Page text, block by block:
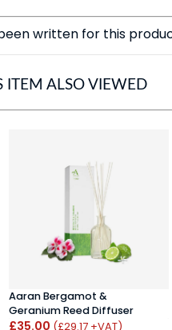
written for this
ITEM ALSO VIEWED
Aaran Bergamot &
Geranium Reed Diffuser
£35.00 (£29.17 +VAT)